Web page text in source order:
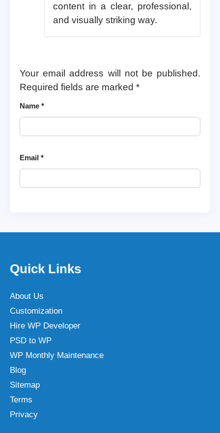
content in a clear, professional,
and visually striking way.
Your email address will not be published.
Required fields are marked *
Name *
Email *
Quick Links
About Us
Customization
Hire WP Developer
PSD to WP
WP Monthly Maintenance
Blog
Sitemap
Terms
Privacy